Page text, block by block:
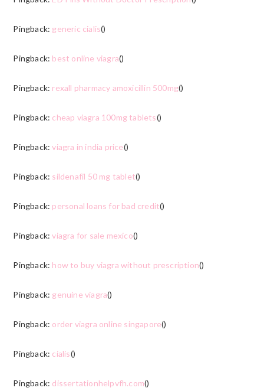
Pingback: generic cialis()
Pingback: best online viagra()
Pingback: rexall pharmacy amoxicillin 500mg()
Pingback: cheap viagra 100mg tablets()
Pingback:viagra in india price()
Pingback: sildenafil 50 mg tablet()
Pingback: personal loans for bad credit()
Pingback:viagra for sale mexico()
Pingback: how to buy viagra without prescription()
Pingback: genuine viagra()
Pingback: order viagra online singapore()
Pingback: cialis()
Pingback: dissertationhelpvfh.com()